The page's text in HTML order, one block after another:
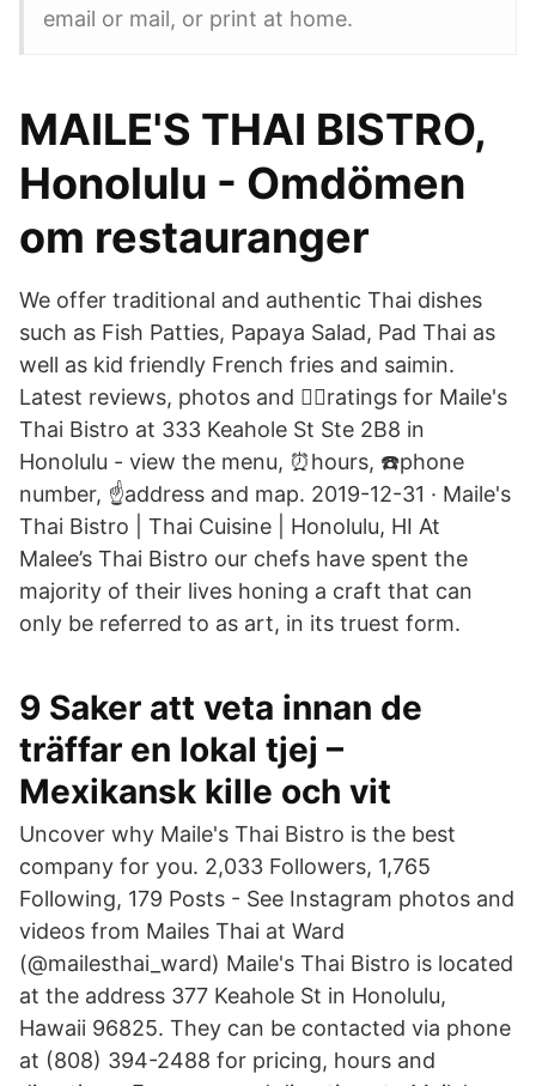
email or mail, or print at home.
MAILE'S THAI BISTRO,
Honolulu - Omdömen
om restauranger
We offer traditional and authentic Thai dishes
such as Fish Patties, Papaya Salad, Pad Thai as
well as kid friendly French fries and saimin.
Latest reviews, photos and 👍🏾ratings for Maile's
Thai Bistro at 333 Keahole St Ste 2B8 in
Honolulu - view the menu, ⏰hours, ☎️phone
number, ☝address and map. 2019-12-31 · Maile's
Thai Bistro | Thai Cuisine | Honolulu, HI At
Malee’s Thai Bistro our chefs have spent the
majority of their lives honing a craft that can
only be referred to as art, in its truest form.
9 Saker att veta innan de
träffar en lokal tjej –
Mexikansk kille och vit
Uncover why Maile's Thai Bistro is the best
company for you. 2,033 Followers, 1,765
Following, 179 Posts - See Instagram photos and
videos from Mailes Thai at Ward
(@mailesthai_ward) Maile's Thai Bistro is located
at the address 377 Keahole St in Honolulu,
Hawaii 96825. They can be contacted via phone
at (808) 394-2488 for pricing, hours and